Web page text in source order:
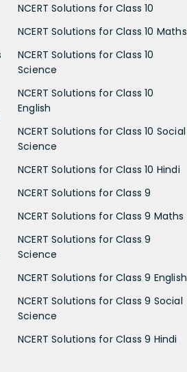
NCERT Solutions for Class 10
NCERT Solutions for Class 10 Maths
NCERT Solutions for Class 10
Science
NCERT Solutions for Class 10
English
NCERT Solutions for Class 10 Social
Science
NCERT Solutions for Class 10 Hindi
NCERT Solutions for Class 9
NCERT Solutions for Class 9 Maths
NCERT Solutions for Class 9
Science
NCERT Solutions for Class 9 English
NCERT Solutions for Class 9 Social
Science
NCERT Solutions for Class 9 Hindi